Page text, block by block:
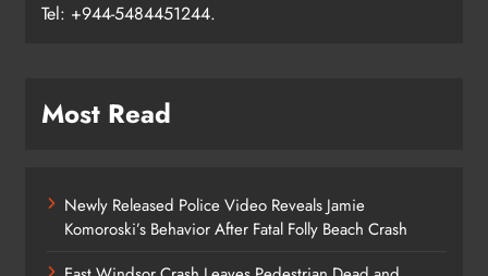
Tel: +944-5484451244.
Most Read
Newly Released Police Video Reveals Jamie
Komoroski’s Behavior After Fatal Folly Beach Crash